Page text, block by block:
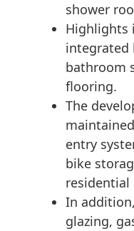
shower
Highlights
integrated
bathroom
flooring.
The
entry
bike
residential
In
glazing,